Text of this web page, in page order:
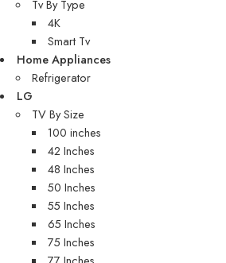
Tv By Type
4K
Smart Tv
Home Appliances
Refrigerator
LG
TV By Size
100 inches
42 Inches
48 Inches
50 Inches
55 Inches
65 Inches
75 Inches